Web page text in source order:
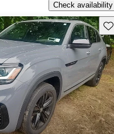
Check availability